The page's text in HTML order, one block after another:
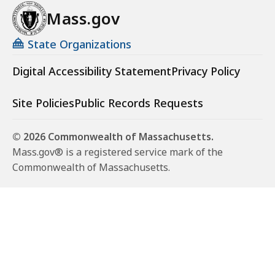
Mass.gov
State Organizations
Digital Accessibility StatementPrivacy Policy
Site PoliciesPublic Records Requests
© 2026 Commonwealth of Massachusetts.
Mass.gov® is a registered service mark of the
Commonwealth of Massachusetts.